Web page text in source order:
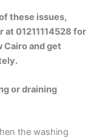
these issues,
at 01211114528 for
Cairo and get
or draining
the washing